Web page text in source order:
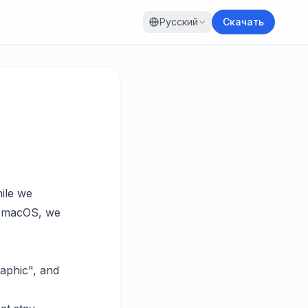
Русский Скачать
we
we
and